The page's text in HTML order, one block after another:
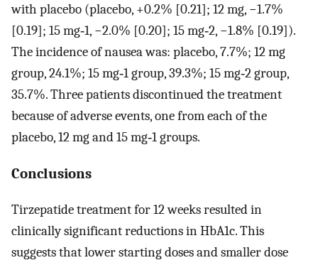
with placebo (placebo, +0.2% [0.21]; 12 mg, −1.7%
[0.19]; 15 mg‐1, −2.0% [0.20]; 15 mg‐2, −1.8% [0.19]).
The incidence of nausea was: placebo, 7.7%; 12 mg
group, 24.1%; 15 mg‐1 group, 39.3%; 15 mg‐2 group,
35.7%. Three patients discontinued the treatment
because of adverse events, one from each of the
placebo, 12 mg and 15 mg‐1 groups.
Conclusions
Tirzepatide treatment for 12 weeks resulted in
clinically significant reductions in HbA1c. This
suggests that lower starting doses and smaller dose